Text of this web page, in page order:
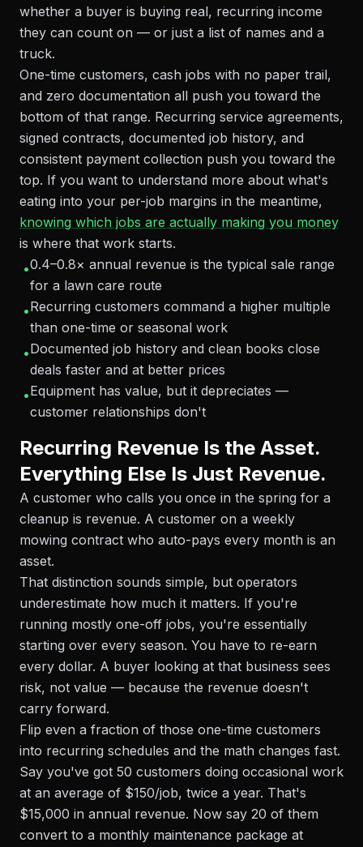
whether a buyer is buying real, recurring income
they can count on — or just a list of names and a
truck.
One-time customers, cash jobs with no paper trail,
and zero documentation all push you toward the
bottom of that range. Recurring service agreements,
signed contracts, documented job history, and
consistent payment collection push you toward the
top. If you want to understand more about what's
eating into your per-job margins in the meantime,
knowing which jobs are actually making you money
is where that work starts.
•0.4–0.8× annual revenue is the typical sale range
for a lawn care route
•Recurring customers command a higher multiple
than one-time or seasonal work
•Documented job history and clean books close
deals faster and at better prices
•Equipment has value, but it depreciates —
customer relationships don't
Recurring Revenue Is the Asset.
Everything Else Is Just Revenue.
A customer who calls you once in the spring for a
cleanup is revenue. A customer on a weekly
mowing contract who auto-pays every month is an
asset.
That distinction sounds simple, but operators
underestimate how much it matters. If you're
running mostly one-off jobs, you're essentially
starting over every season. You have to re-earn
every dollar. A buyer looking at that business sees
risk, not value — because the revenue doesn't
carry forward.
Flip even a fraction of those one-time customers
into recurring schedules and the math changes fast.
Say you've got 50 customers doing occasional work
at an average of $150/job, twice a year. That's
$15,000 in annual revenue. Now say 20 of them
convert to a monthly maintenance package at